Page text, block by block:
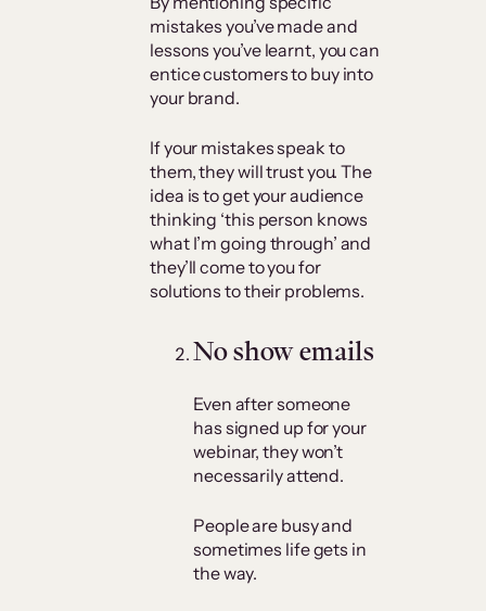
mistakes you’ve made and
lessons you’ve learnt, you can
entice customers to buy into
your brand.
If your mistakes speak to
them, they will trust you. The
idea is to get your audience
thinking ‘this person knows
what I’m going through’ and
they’ll come to you for
solutions to their problems.
No show emails
Even after someone
has signed up for your
webinar, they won’t
necessarily attend.
People are busy and
sometimes life gets in
the way.